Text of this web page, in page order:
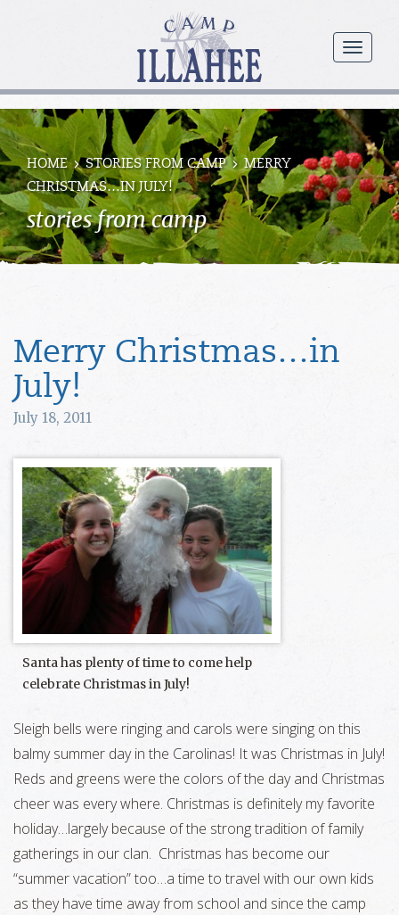
menu
Camp
Illahee
Girls
Summer
Camp
HOME STORIES FROM CAMP
MERRY
CHRISTMAS…IN JULY!
stories from camp
Merry Christmas…in
July!
July 18, 2011
Santa has plenty of time to come help
celebrate Christmas in July!
Sleigh bells were ringing and carols were singing on this
balmy summer day in the Carolinas! It was Christmas in July!
Reds and greens were the colors of the day and Christmas
cheer was every where. Christmas is definitely my favorite
holiday…largely because of the strong tradition of family
gatherings in our clan. Christmas has become our
“summer vacation” too…a time to travel with our own kids
as they have time away from school and since the camp